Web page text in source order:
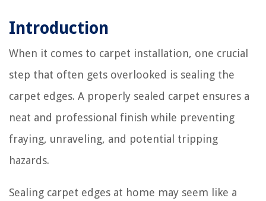
Introduction
When it comes to carpet installation, one crucial
step that often gets overlooked is sealing the
carpet edges. A properly sealed carpet ensures a
neat and professional finish while preventing
fraying, unraveling, and potential tripping
hazards.
Sealing carpet edges at home may seem like a